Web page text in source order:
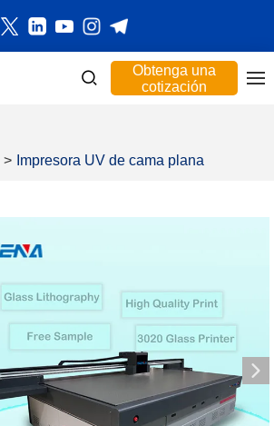
Obtenga una
cotización
> Impresora UV de cama plana